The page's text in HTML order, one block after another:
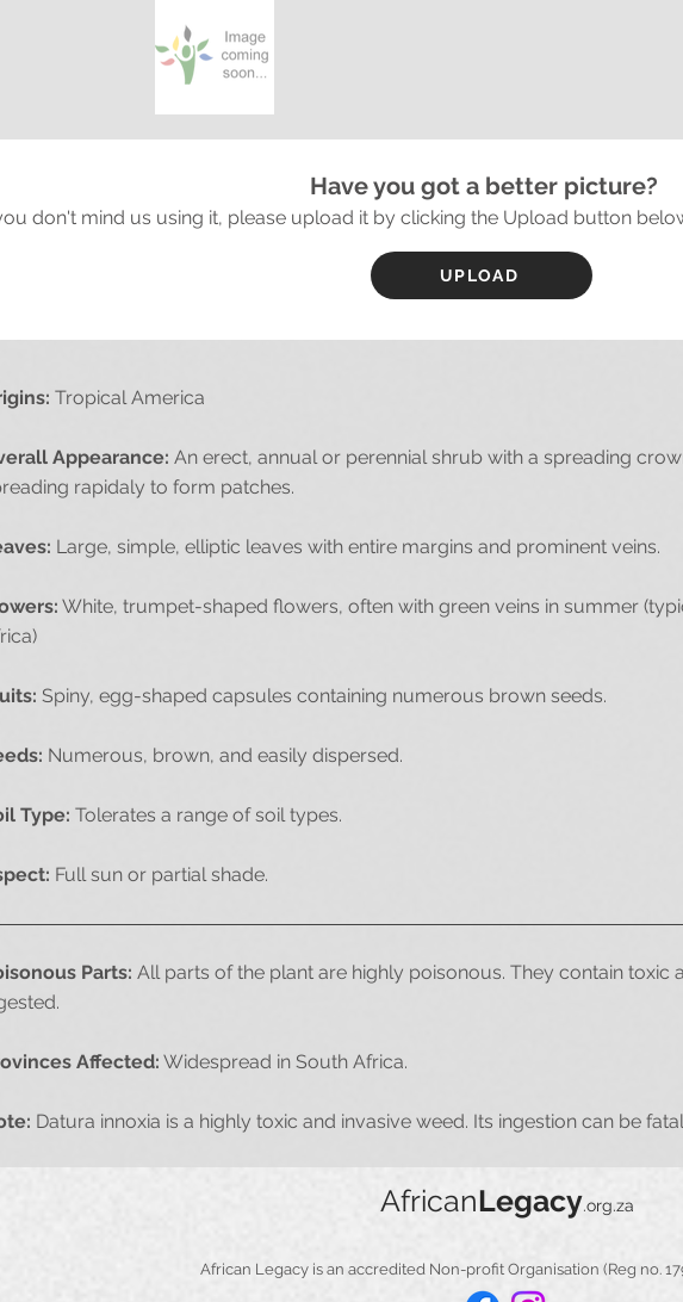
Have you got a better picture?
don't mind us using it, please upload it by clicking the Upload button
UPLOAD
Tropical America
Appearance: An erect, annual or perennial shrub with a spreading
rapidaly to form patches.
Large, simple, elliptic leaves with entire margins and prominent veins.
White, trumpet-shaped flowers, often with green veins in summer
Spiny, egg-shaped capsules containing numerous brown seeds.
Numerous, brown, and easily dispersed.
Type: Tolerates a range of soil types.
Full sun or partial shade.
Parts: All parts of the plant are highly poisonous. They contain toxic
Affected: Widespread in South Africa.
Datura innoxia is a highly toxic and invasive weed. Its ingestion can be
AfricanLegacy.org.za
​​​​African Legacy is an accredited Non-profit Organisation (Reg no.